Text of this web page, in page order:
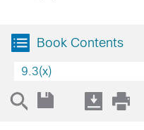
Book Contents
9.3(x)